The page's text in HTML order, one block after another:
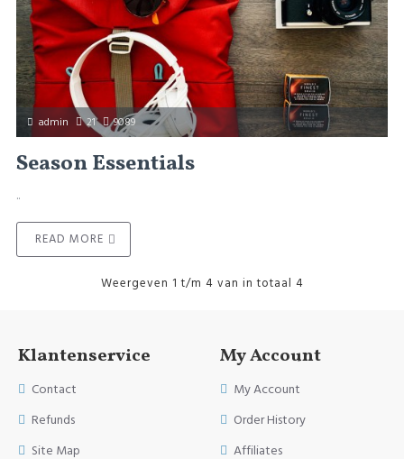
admin 21 9089
Season Essentials
..
READ MORE
Weergeven 1 t/m 4 van in totaal 4
Klantenservice
Contact
Refunds
Site Map
My Account
My Account
Order History
Affiliates